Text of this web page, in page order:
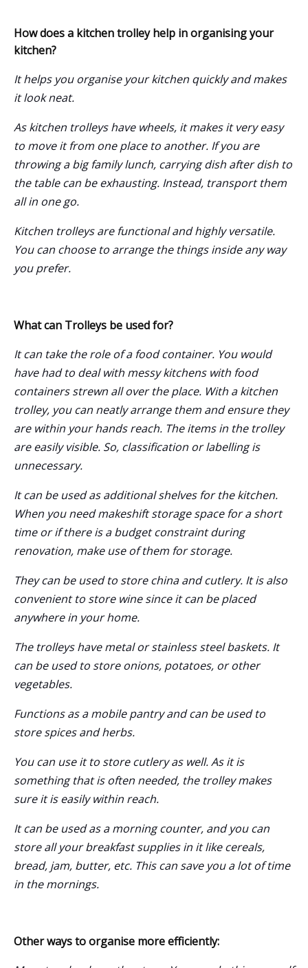
How does a kitchen trolley help in organising your
kitchen?
It helps you organise your kitchen quickly and makes
it look neat.
As kitchen trolleys have wheels, it makes it very easy
to move it from one place to another. If you are
throwing a big family lunch, carrying dish after dish to
the table can be exhausting. Instead, transport them
all in one go.
Kitchen trolleys are functional and highly versatile.
You can choose to arrange the things inside any way
you prefer.
What can Trolleys be used for?
It can take the role of a food container. You would
have had to deal with messy kitchens with food
containers strewn all over the place. With a kitchen
trolley, you can neatly arrange them and ensure they
are within your hands reach. The items in the trolley
are easily visible. So, classification or labelling is
unnecessary.
It can be used as additional shelves for the kitchen.
When you need makeshift storage space for a short
time or if there is a budget constraint during
renovation, make use of them for storage.
They can be used to store china and cutlery. It is also
convenient to store wine since it can be placed
anywhere in your home.
The trolleys have metal or stainless steel baskets. It
can be used to store onions, potatoes, or other
vegetables.
Functions as a mobile pantry and can be used to
store spices and herbs.
You can use it to store cutlery as well. As it is
something that is often needed, the trolley makes
sure it is easily within reach.
It can be used as a morning counter, and you can
store all your breakfast supplies in it like cereals,
bread, jam, butter, etc. This can save you a lot of time
in the mornings.
Other ways to organise more efficiently: